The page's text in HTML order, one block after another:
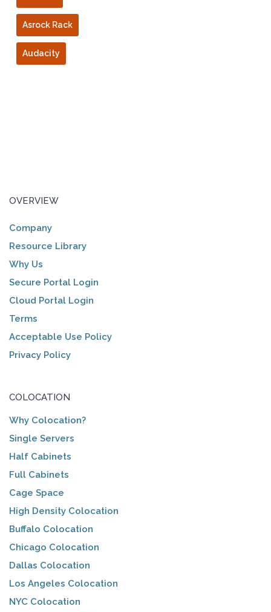
Asrock Rack
Audacity
OVERVIEW
Company
Resource Library
Why Us
Secure Portal Login
Cloud Portal Login
Terms
Acceptable Use Policy
Privacy Policy
COLOCATION
Why Colocation?
Single Servers
Half Cabinets
Full Cabinets
Cage Space
High Density Colocation
Buffalo Colocation
Chicago Colocation
Dallas Colocation
Los Angeles Colocation
NYC Colocation